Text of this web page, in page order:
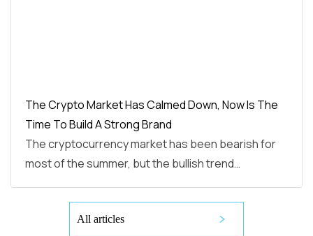
The Crypto Market Has Calmed Down, Now Is The
Time To Build A Strong Brand
The cryptocurrency market has been bearish for
most of the summer, but the bullish trend…
All articles